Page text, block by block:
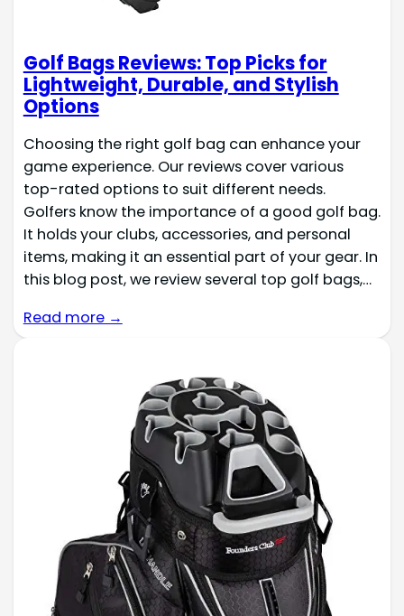
Golf Bags Reviews: Top Picks for
Lightweight, Durable, and Stylish
Options
Choosing the right golf bag can enhance your
game experience. Our reviews cover various
top-rated options to suit different needs.
Golfers know the importance of a good golf bag.
It holds your clubs, accessories, and personal
items, making it an essential part of your gear. In
this blog post, we review several top golf bags,…
Read more →